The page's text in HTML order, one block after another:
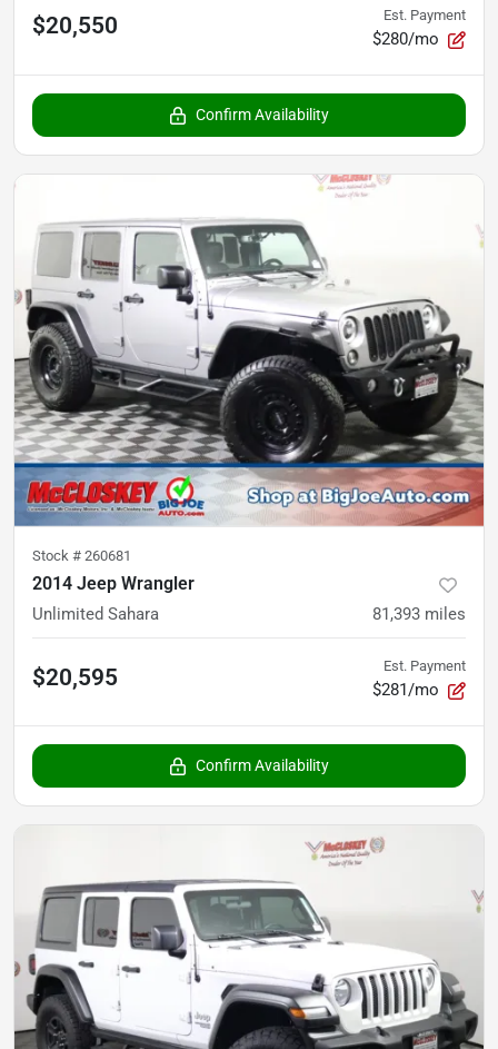
$20,550 Est. Payment
$280/mo
Confirm Availability
Stock # 260681
2014 Jeep Wrangler
Unlimited Sahara 81,393 miles
$20,595 Est. Payment
$281/mo
Confirm Availability